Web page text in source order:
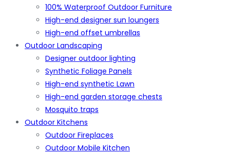
100% Waterproof Outdoor Furniture
High-end designer sun loungers
High-end offset umbrellas
Outdoor Landscaping
Designer outdoor lighting
Synthetic Foliage Panels
High-end synthetic Lawn
High-end garden storage chests
Mosquito traps
Outdoor Kitchens
Outdoor Fireplaces
Outdoor Mobile Kitchen